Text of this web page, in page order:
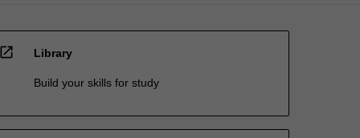
open_in_new Library
Build your skills for study